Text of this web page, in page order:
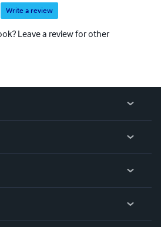
Write a review
Leave a review for other